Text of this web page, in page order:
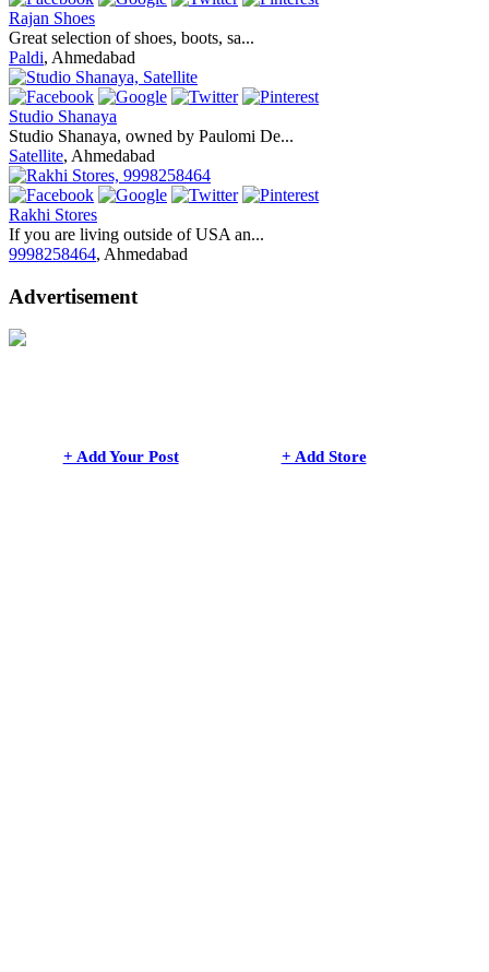
Rajan Shoes
Great selection of shoes, boots, sa...
Paldi, Ahmedabad
Studio Shanaya
Studio Shanaya, owned by Paulomi De...
Satellite, Ahmedabad
Rakhi Stores
If you are living outside of USA an...
9998258464, Ahmedabad
Advertisement
+ Add Your Post + Add Store